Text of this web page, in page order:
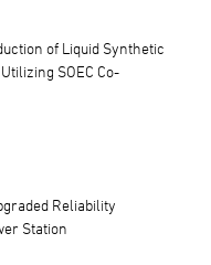
of Liquid Synthetic
SOEC Co-
Reliability
Station